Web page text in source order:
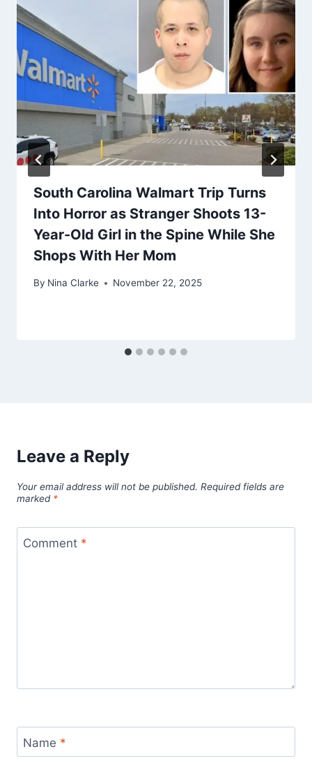
South Carolina Walmart Trip Turns
Into Horror as Stranger Shoots 13-
Year-Old Girl in the Spine While She
Shops With Her Mom
By Nina Clarke November 22, 2025
Leave a Reply
Your email address will not be published. Required fields are
marked *
Comment *
Name *